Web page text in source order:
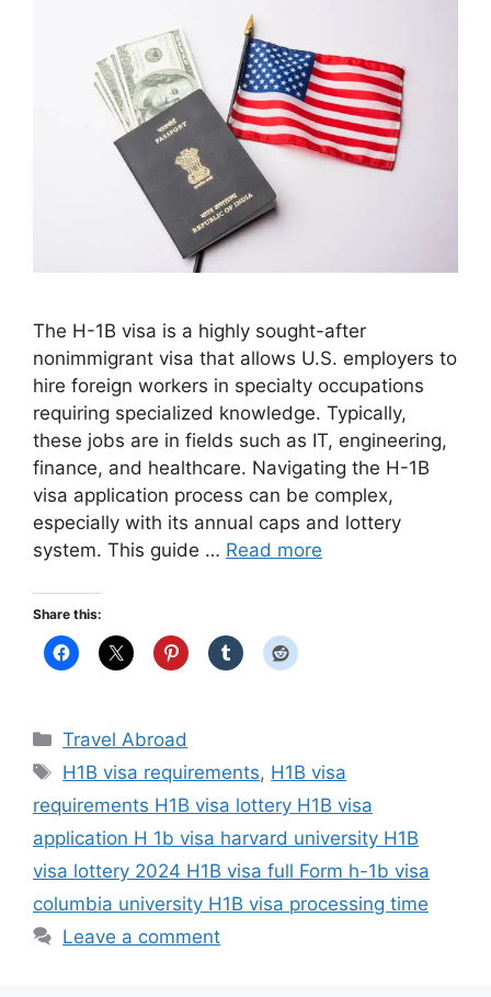
The H-1B visa is a highly sought-after
nonimmigrant visa that allows U.S. employers to
hire foreign workers in specialty occupations
requiring specialized knowledge. Typically,
these jobs are in fields such as IT, engineering,
finance, and healthcare. Navigating the H-1B
visa application process can be complex,
especially with its annual caps and lottery
system. This guide … Read more
Share this:
Categories
Travel Abroad
Tags
H1B visa requirements, H1B visa
requirements H1B visa lottery H1B visa
application H 1b visa harvard university H1B
visa lottery 2024 H1B visa full Form h-1b visa
columbia university H1B visa processing time
Leave a comment